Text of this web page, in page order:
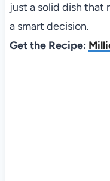
just a solid dish that
a smart decision.
Get the Recipe: